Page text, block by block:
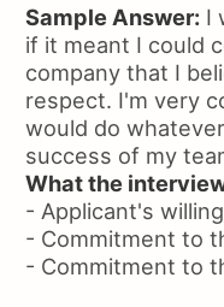
Sample Answer: I
if it meant I could
company that I
respect. I'm very
would do
success of my
What the
- Applicant's
- Commitment to
- Commitment to